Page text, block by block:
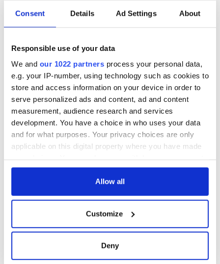
Consent Details Ad Settings About
Responsible use of your data
We and our 1022 partners process your personal data,
e.g. your IP-number, using technology such as cookies to
store and access information on your device in order to
serve personalized ads and content, ad and content
measurement, audience research and services
development. You have a choice in who uses your data
and for what purposes. Your privacy choices are only
applicable on this digital property where you have made
any time from the Cookie Declaration or by clicking on
Collect information about your geographical
location which can be accurate to within several
Allow all
Customize
Deny
The London Jew
gave his life
for Ireland during
Easter 1916
but who are those
"vivid faces" in
Yeats' Easter
1916?
COMMENTS